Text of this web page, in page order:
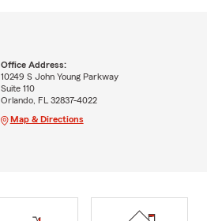
Office Address:
10249 S John Young Parkway
Suite 110
Orlando, FL 32837-4022
Map & Directions